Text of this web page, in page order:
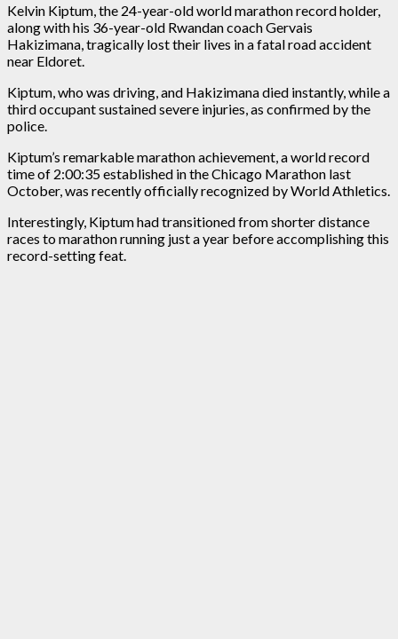
Kelvin Kiptum, the 24-year-old world marathon record holder,
along with his 36-year-old Rwandan coach Gervais
Hakizimana, tragically lost their lives in a fatal road accident
near Eldoret.
Kiptum, who was driving, and Hakizimana died instantly, while a
third occupant sustained severe injuries, as confirmed by the
police.
Kiptum’s remarkable marathon achievement, a world record
time of 2:00:35 established in the Chicago Marathon last
October, was recently officially recognized by World Athletics.
Interestingly, Kiptum had transitioned from shorter distance
races to marathon running just a year before accomplishing this
record-setting feat.